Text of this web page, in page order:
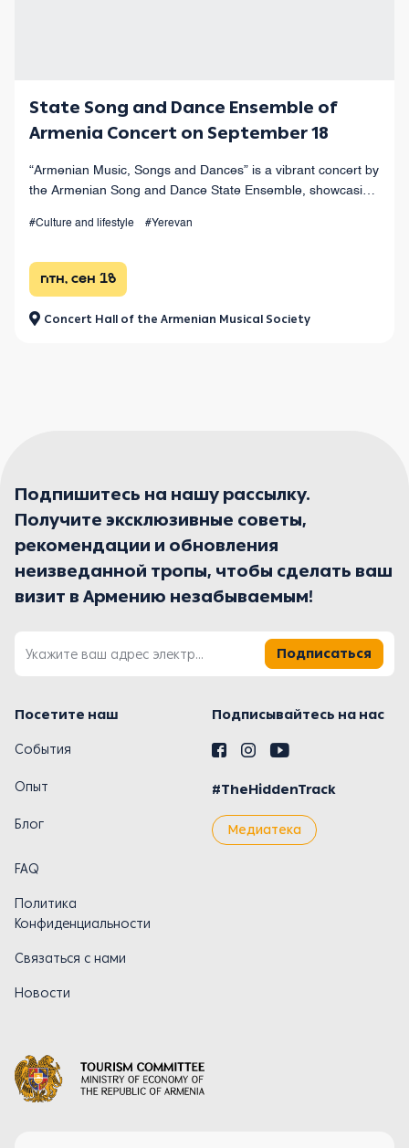
State Song and Dance Ensemble of
Armenia Concert on September 18
“Armenian Music, Songs and Dances” is a vibrant concert by
the Armenian Song and Dance State Ensemble, showcasing
#Culture and lifestyle #Yerevan
птн, сен 18
Concert Hall of the Armenian Musical Society
Подпишитесь на нашу рассылку.
Получите эксклюзивные советы,
рекомендации и обновления
неизведанной тропы, чтобы сделать ваш
визит в Армению незабываемым!
Подписаться
Посетите наш Подписывайтесь на нас
События
Опыт #TheHiddenTrack
Блог Медиатека
FAQ
Политика
Конфиденциальности
Связаться с нами
Новости